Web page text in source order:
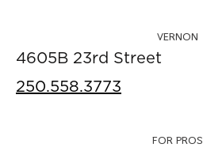
VERNON
4605B 23rd Street
250.558.3773
FOR PROS